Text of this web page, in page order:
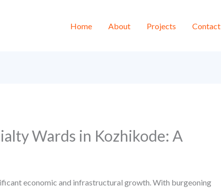
Home About Projects
Wards in Kozhikode: A
economic and infrastructural growth. With burgeoning